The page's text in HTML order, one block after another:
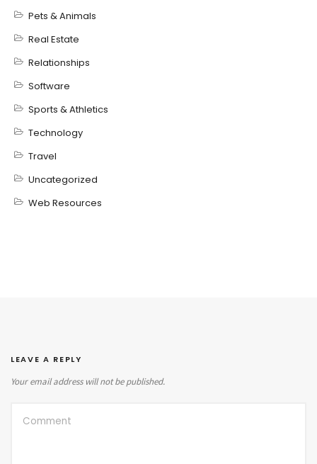
Pets & Animals
Real Estate
Relationships
Software
Sports & Athletics
Technology
Travel
Uncategorized
Web Resources
LEAVE A REPLY
Your email address will not be published.